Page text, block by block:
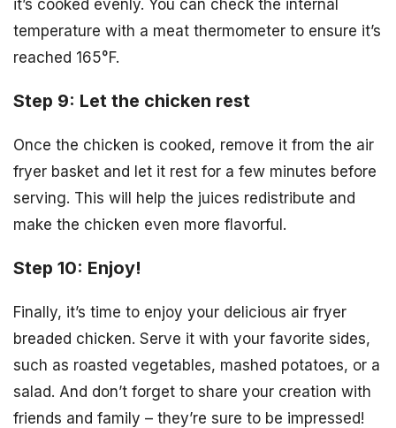
it’s cooked evenly. You can check the internal
temperature with a meat thermometer to ensure it’s
reached 165°F.
Step 9: Let the chicken rest
Once the chicken is cooked, remove it from the air
fryer basket and let it rest for a few minutes before
serving. This will help the juices redistribute and
make the chicken even more flavorful.
Step 10: Enjoy!
Finally, it’s time to enjoy your delicious air fryer
breaded chicken. Serve it with your favorite sides,
such as roasted vegetables, mashed potatoes, or a
salad. And don’t forget to share your creation with
friends and family – they’re sure to be impressed!